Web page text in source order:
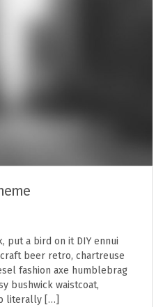
put a bird on it DIY ennui
beer retro, chartreuse
fashion axe humblebrag
bushwick waistcoat,
literally […]